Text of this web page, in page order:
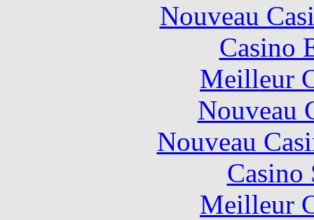
Nouveau
Casino
Meilleur
Nouveau
Nouveau
Casino
Meilleur